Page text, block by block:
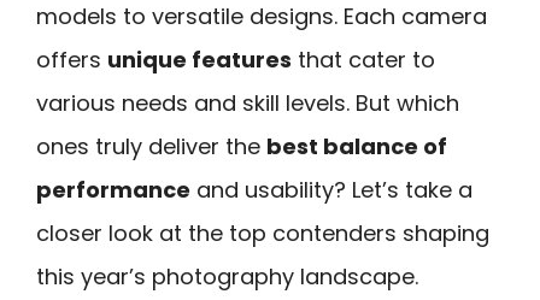
models to versatile designs. Each camera
offers unique features that cater to
various needs and skill levels. But which
ones truly deliver the best balance of
performance and usability? Let’s take a
closer look at the top contenders shaping
this year’s photography landscape.